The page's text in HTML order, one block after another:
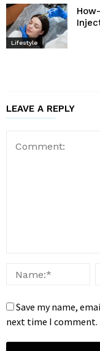
Lifestyle
LEAVE A REPLY
Save my name,
next time I comment.